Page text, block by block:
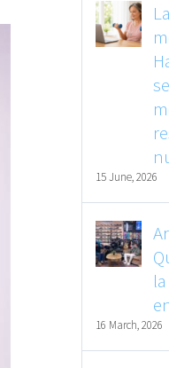
15 June, 2026
16 March, 2026